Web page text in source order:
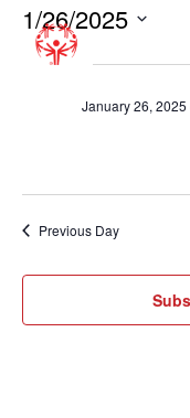
1/26/2025
Select
date.
8:00 am
January 26, 2025
Previous Day